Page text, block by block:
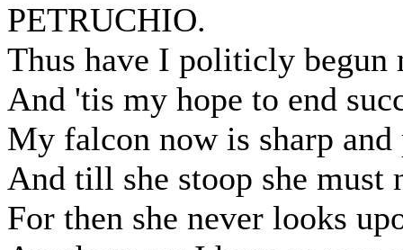
PETRUCHIO.
Thus have I politicly begun
And 'tis my hope to end
My falcon now is sharp and
And till she stoop she must
For then she never looks